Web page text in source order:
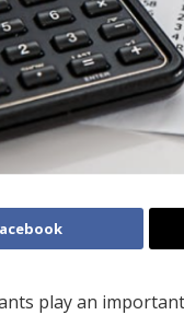
play an